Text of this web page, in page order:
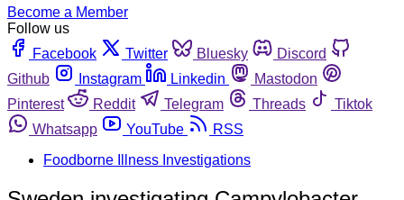
Become a Member
Follow us
Facebook
Twitter Bluesky
Discord
Github
Instagram Linkedin
Mastodon
Pinterest
Reddit Telegram Threads
Tiktok
Whatsapp
YouTube
RSS
Foodborne Illness Investigations